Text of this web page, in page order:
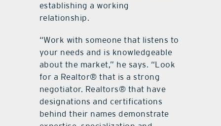
establishing a working
relationship.
“Work with someone that listens to
your needs and is knowledgeable
about the market,” he says. “Look
for a Realtor® that is a strong
negotiator. Realtors® that have
designations and certifications
behind their names demonstrate